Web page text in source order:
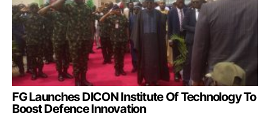
FG Launches DICON Institute Of Technology To
Boost Defence Innovation